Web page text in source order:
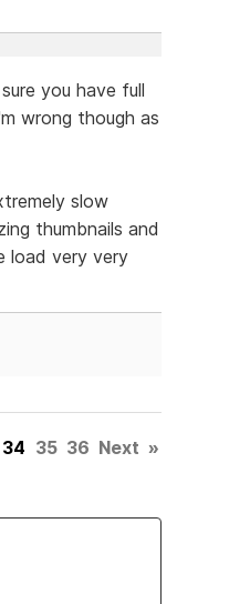
you have full
wrong though as
slow
thumbnails and
load very very
34 35 36 Next »